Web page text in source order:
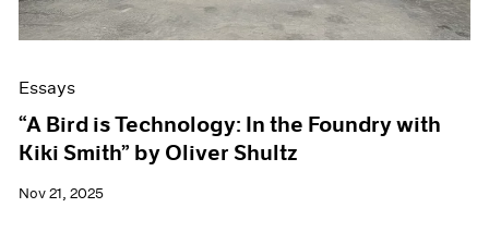
Essays
“A Bird is Technology: In the Foundry with
Kiki Smith” by Oliver Shultz
Nov 21, 2025